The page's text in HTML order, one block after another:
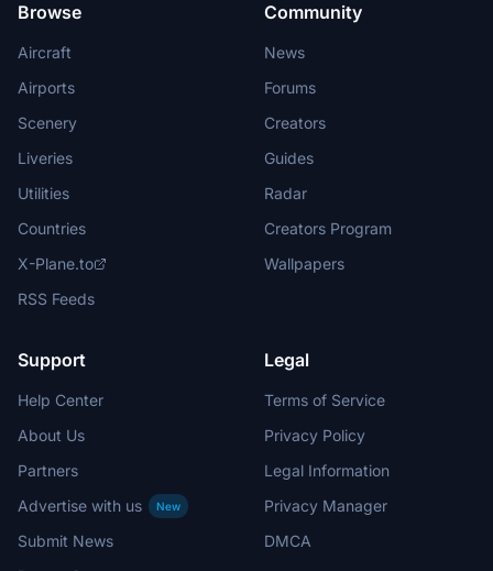
Browse
Aircraft
Airports
Scenery
Liveries
Utilities
Countries
X-Plane.to
RSS Feeds
Community
News
Forums
Creators
Guides
Radar
Creators Program
Wallpapers
Support
Help Center
About Us
Partners
Advertise with us
New
Submit News
Legal
Terms of Service
Privacy Policy
Legal Information
Privacy Manager
DMCA